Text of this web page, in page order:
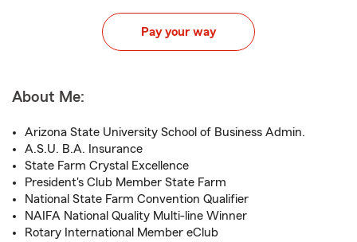
Pay your way
About Me:
Arizona State University School of Business Admin.
A.S.U. B.A. Insurance
State Farm Crystal Excellence
President's Club Member State Farm
National State Farm Convention Qualifier
NAIFA National Quality Multi-line Winner
Rotary International Member eClub